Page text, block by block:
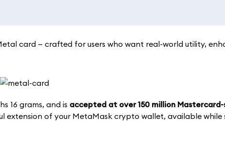
card — crafted for users who want real-world utility,
16 grams, and is accepted at over 150 million
extension of your MetaMask crypto wallet, available while